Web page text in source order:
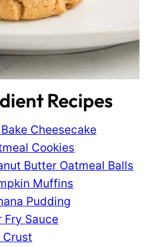
Recipes
Cheesecake
Cookies
Butter Oatmeal Balls
Muffins
Pudding
Sauce
Crust